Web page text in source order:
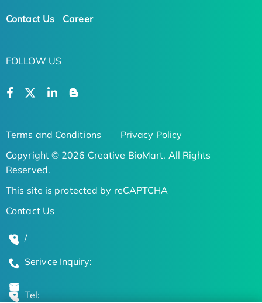
Contact Us Career
FOLLOW US
Terms and Conditions
Privacy Policy
Copyright © 2026 Creative BioMart. All Rights
Reserved.
This site is protected by reCAPTCHA
Contact Us
/
Serivce Inquiry:
Tel: